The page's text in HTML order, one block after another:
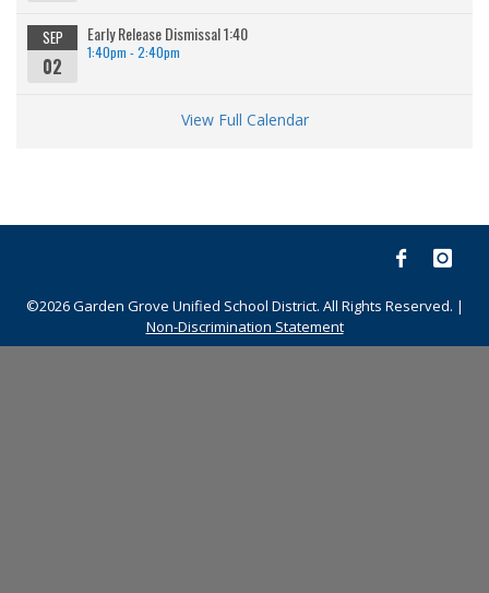
SEP
02
Early Release Dismissal 1:40
1:40pm - 2:40pm
View Full Calendar
©2026 Garden Grove Unified School District. All Rights Reserved. |
Non-Discrimination Statement